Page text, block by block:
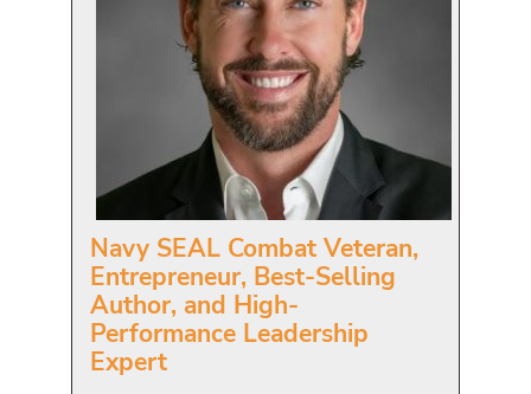
Navy SEAL Combat Veteran,
Entrepreneur, Best-Selling
Author, and High-
Performance Leadership
Expert